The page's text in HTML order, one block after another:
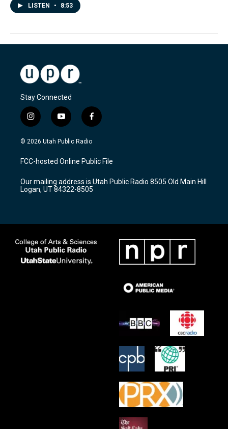
LISTEN • 8:53
Stay Connected
i
n
s
a
g
a
m
y
o
u
u
b
f
a
c
b
o
k
© 2026 Utah Public Radio
FCC-hosted Online Public File
Our mailing address is Utah Public Radio 8505 Old Main Hill
Logan, UT 84322-8505